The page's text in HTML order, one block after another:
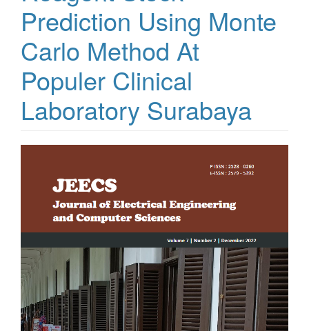
Prediction Using Monte
Carlo Method At
Populer Clinical
Laboratory Surabaya
Sidebar